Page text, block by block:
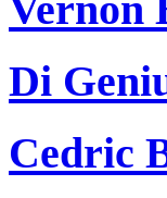
Di
Cedric